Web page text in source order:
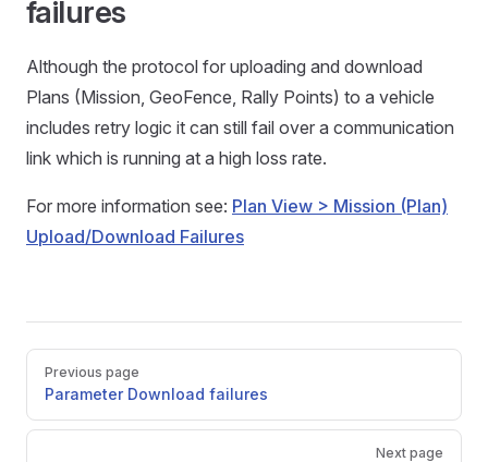
failures
Although the protocol for uploading and download
Plans (Mission, GeoFence, Rally Points) to a vehicle
includes retry logic it can still fail over a communication
link which is running at a high loss rate.
For more information see: Plan View > Mission (Plan)
Upload/Download Failures
Pager
Previous page
Parameter Download failures
Next page